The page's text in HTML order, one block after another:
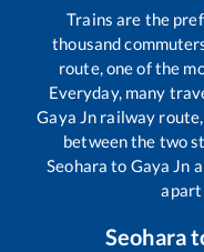
Trains are the
thousand
route, one of the
Everyday, many
Gaya Jn railway route,
between the two
Seohara to Gaya Jn
apart
Seohara